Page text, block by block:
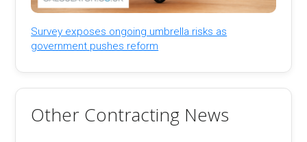
Survey exposes ongoing umbrella risks as
government pushes reform
Other Contracting News